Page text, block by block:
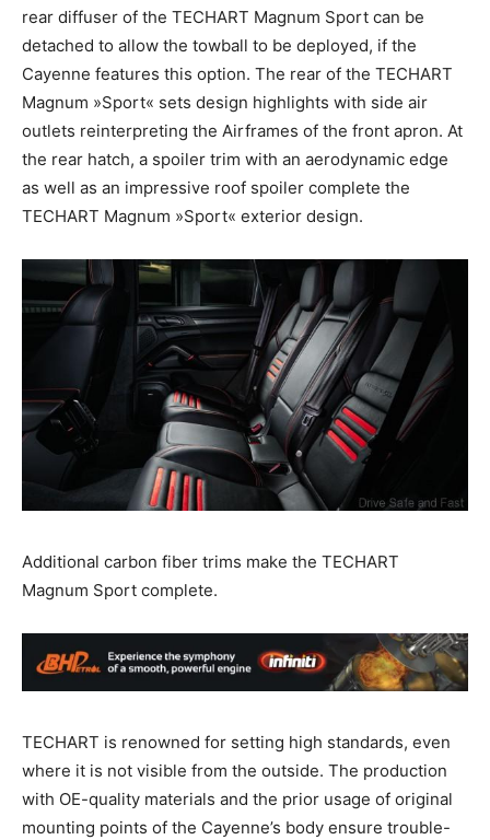
rear diffuser of the TECHART Magnum Sport can be
detached to allow the towball to be deployed, if the
Cayenne features this option. The rear of the TECHART
Magnum »Sport« sets design highlights with side air
outlets reinterpreting the Airframes of the front apron. At
the rear hatch, a spoiler trim with an aerodynamic edge
as well as an impressive roof spoiler complete the
TECHART Magnum »Sport« exterior design.
Additional carbon fiber trims make the TECHART
Magnum Sport complete.
TECHART is renowned for setting high standards, even
where it is not visible from the outside. The production
with OE-quality materials and the prior usage of original
mounting points of the Cayenne’s body ensure trouble-